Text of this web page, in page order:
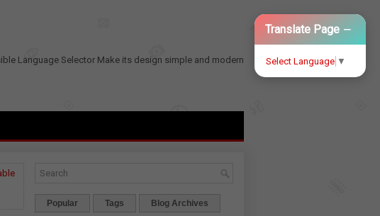
Language Selector
Translate Page −
Select Language ▼
Make its design simple and modern
Popular Tags Blog Archives